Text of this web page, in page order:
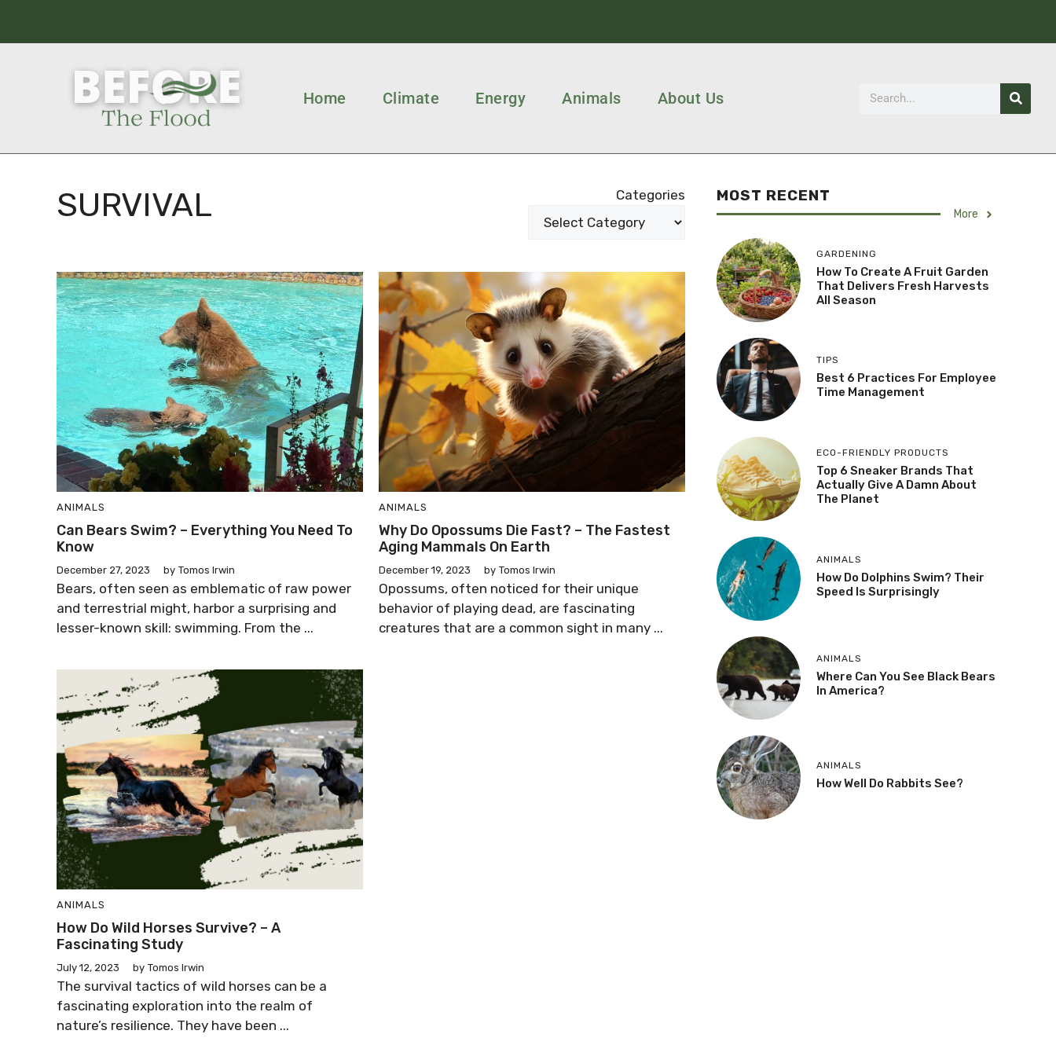
Home Climate Energy Animals About Us
SURVIVAL Categories
ANIMALS
Can Bears Swim? – Everything You Need To
Know
December 27, 2023 by Tomos Irwin
Bears, often seen as emblematic of raw power
and terrestrial might, harbor a surprising and
lesser-known skill: swimming. From the ...
ANIMALS
Why Do Opossums Die Fast? – The Fastest
Aging Mammals On Earth
December 19, 2023 by Tomos Irwin
Opossums, often noticed for their unique
behavior of playing dead, are fascinating
creatures that are a common sight in many ...
ANIMALS
How Do Wild Horses Survive? – A
Fascinating Study
July 12, 2023 by Tomos Irwin
The survival tactics of wild horses can be a
fascinating exploration into the realm of
nature’s resilience. They have been ...
MOST RECENT
More
GARDENING
How To Create A Fruit Garden
That Delivers Fresh Harvests
All Season
TIPS
Best 6 Practices For Employee
Time Management
ECO-FRIENDLY PRODUCTS
Top 6 Sneaker Brands That
Actually Give A Damn About
The Planet
ANIMALS
How Do Dolphins Swim? Their
Speed Is Surprisingly
ANIMALS
Where Can You See Black Bears
In America?
ANIMALS
How Well Do Rabbits See?